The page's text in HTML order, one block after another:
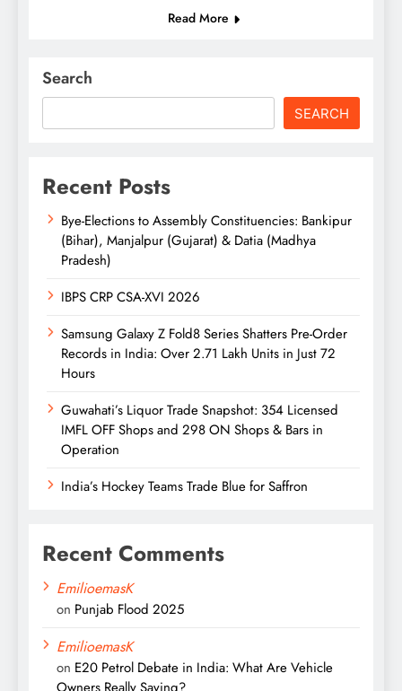
Read More
Search
SEARCH
Recent Posts
Bye-Elections to Assembly Constituencies: Bankipur
(Bihar), Manjalpur (Gujarat) & Datia (Madhya
Pradesh)
IBPS CRP CSA-XVI 2026
Samsung Galaxy Z Fold8 Series Shatters Pre-Order
Records in India: Over 2.71 Lakh Units in Just 72
Hours
Guwahati’s Liquor Trade Snapshot: 354 Licensed
IMFL OFF Shops and 298 ON Shops & Bars in
Operation
India’s Hockey Teams Trade Blue for Saffron
Recent Comments
EmilioemasK
on Punjab Flood 2025
EmilioemasK
on E20 Petrol Debate in India: What Are Vehicle